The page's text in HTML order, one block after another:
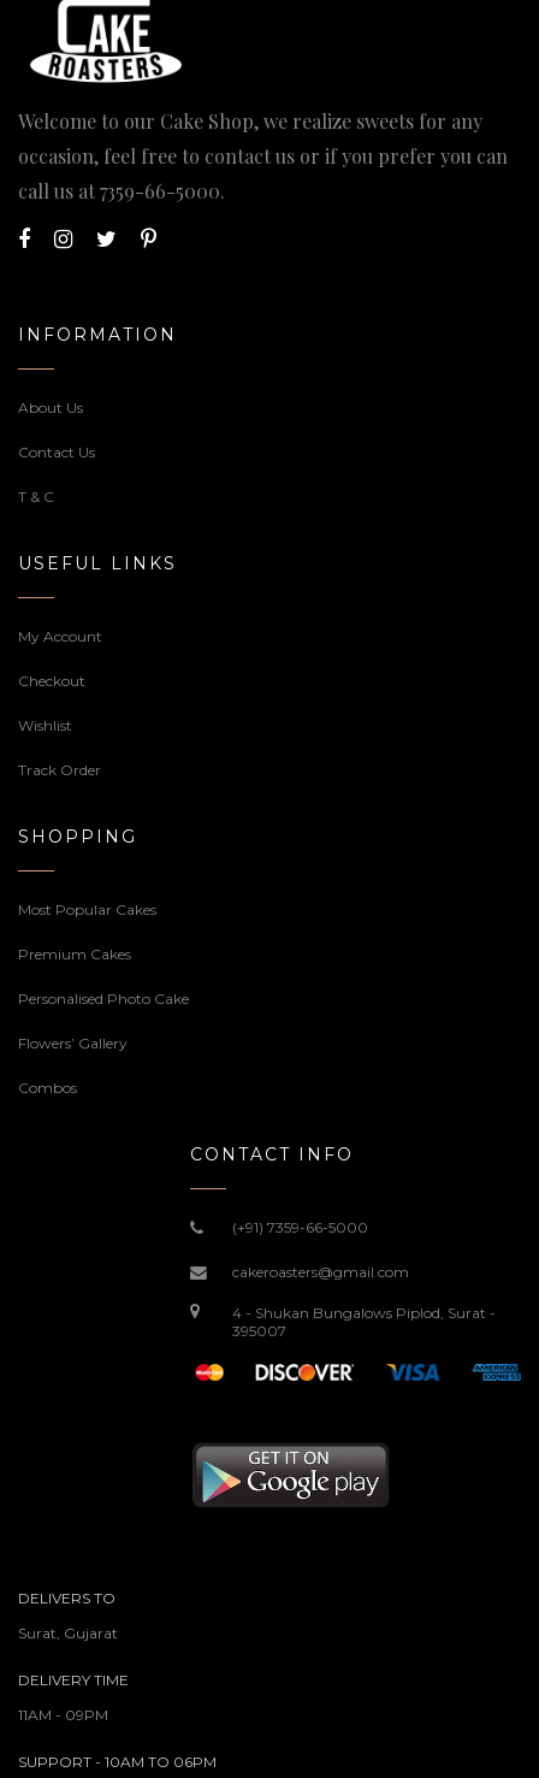
Welcome to our Cake Shop, we realize sweets for any
occasion, feel free to contact us or if you prefer you can
call us at7359-66-5000.
INFORMATION
About Us
Contact Us
T & C
USEFUL LINKS
My Account
Checkout
Wishlist
Track Order
SHOPPING
Most Popular Cakes
Premium Cakes
Personalised Photo Cake
Flowers’ Gallery
Combos
CONTACT INFO
(+91) 7359-66-5000
cakeroasters@gmail.com
4 - Shukan Bungalows Piplod, Surat -
395007
DELIVERS TO
Surat, Gujarat
DELIVERY TIME
11AM - 09PM
SUPPORT - 10AM TO 06PM